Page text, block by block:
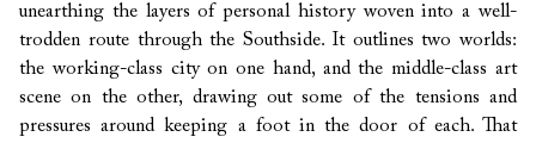
unearthing the layers of personal history woven into a well-
trodden route through the Southside. It outlines two worlds:
the working-class city on one hand, and the middle-class art
scene on the other, drawing out some of the tensions and
pressures around keeping a foot in the door of each. That